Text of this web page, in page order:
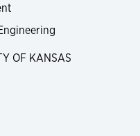
OF KANSAS